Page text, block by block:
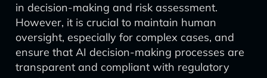
in decision-making and risk assessment.
However, it is crucial to maintain human
oversight, especially for complex cases, and
ensure that AI decision-making processes are
transparent and compliant with regulatory